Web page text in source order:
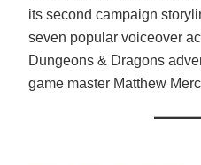
its second campaign
seven popular voiceover
Dungeons & Dragons
game master Matthew